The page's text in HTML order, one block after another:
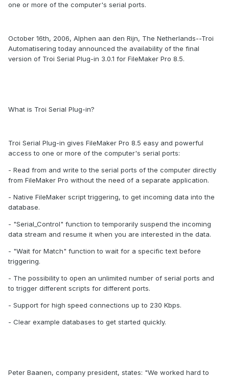
one or more of the computer's serial ports.
October 16th, 2006, Alphen aan den Rijn, The Netherlands--Troi
Automatisering today announced the availability of the final
version of Troi Serial Plug-in 3.0.1 for FileMaker Pro 8.5.
What is Troi Serial Plug-in?
Troi Serial Plug-in gives FileMaker Pro 8.5 easy and powerful
access to one or more of the computer's serial ports:
- Read from and write to the serial ports of the computer directly
from FileMaker Pro without the need of a separate application.
- Native FileMaker script triggering, to get incoming data into the
database.
- "Serial_Control" function to temporarily suspend the incoming
data stream and resume it when you are interested in the data.
- "Wait for Match" function to wait for a specific text before
triggering.
- The possibility to open an unlimited number of serial ports and
to trigger different scripts for different ports.
- Support for high speed connections up to 230 Kbps.
- Clear example databases to get started quickly.
Peter Baanen, company president, states: "We worked hard to